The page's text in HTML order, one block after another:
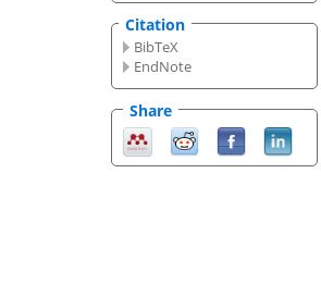
Citation
BibTeX
EndNote
Share